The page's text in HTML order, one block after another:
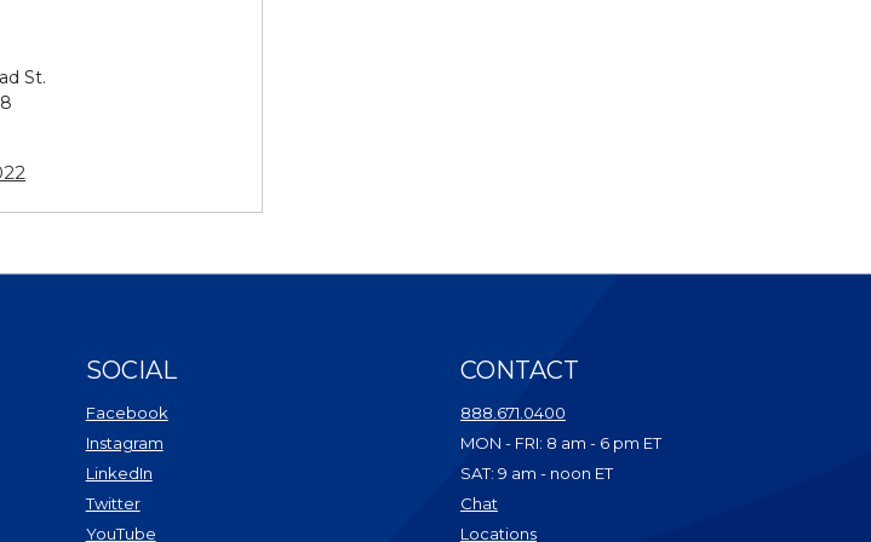
St.
SOCIAL
Facebook(Opens in a new Window)
Instagram(Opens in a new Window)
LinkedIn(Opens in a new Window)
Twitter(Opens in a new Window)
YouTube(Opens in a new Window)
CONTACT
888.671.0400
MON - FRI: 8 am - 6 pm ET
SAT: 9 am - noon ET
Chat(Opens in a new Window)
Locations(Opens in a new Window)